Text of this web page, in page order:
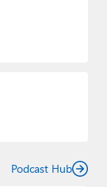
Podcast Hub